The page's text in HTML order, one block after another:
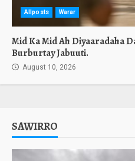
Allposts Warar
Mid Ka Mid Ah Diyaaradaha
Burburtay Jabuuti.
August 10, 2026
SAWIRRO